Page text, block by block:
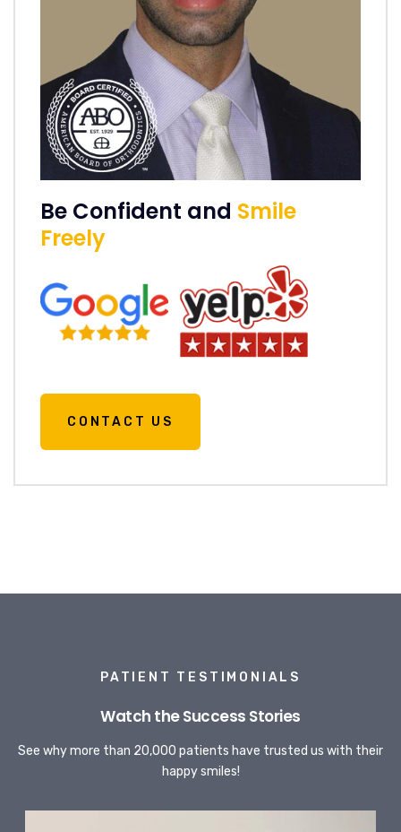
Be Confident and Smile
Freely
CONTACT US
PATIENT TESTIMONIALS
Watch the Success Stories
See why more than 20,000 patients have trusted us with their
happy smiles!